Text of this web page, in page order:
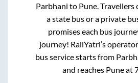
Parbhani to Pune. Travellers
a state bus or a private
promises each bus
journey! RailYatri’s
bus service starts from
and reaches Puneat